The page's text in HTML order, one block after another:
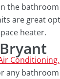
the
are great
heater.
any